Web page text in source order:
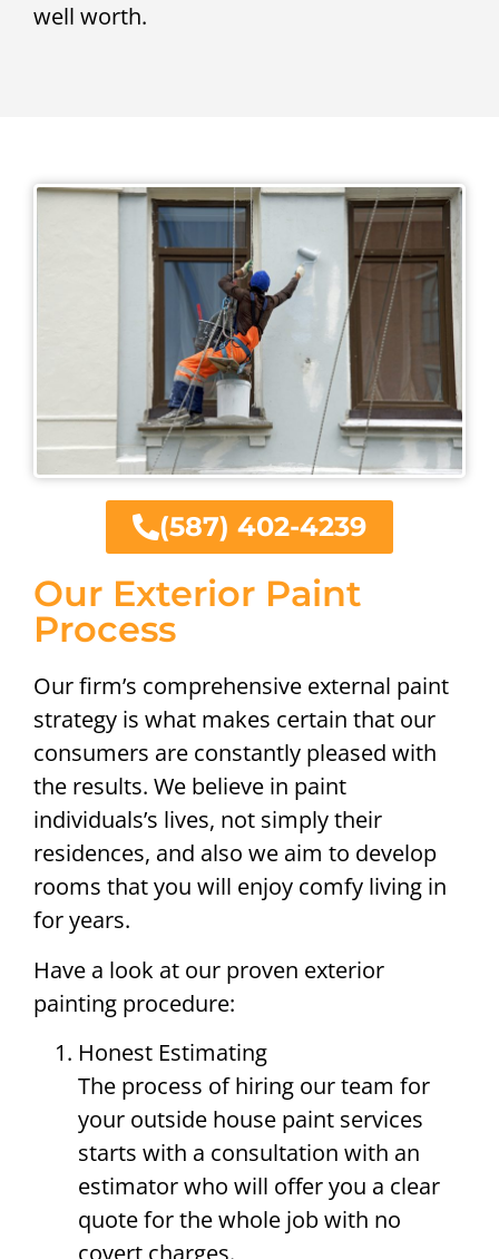
well worth.
Our Exterior Paint
Process
Our firm’s comprehensive external paint
strategy is what makes certain that our
consumers are constantly pleased with
the results. We believe in paint
individuals’s lives, not simply their
residences, and also we aim to develop
rooms that you will enjoy comfy living in
for years.
Have a look at our proven exterior
painting procedure:
Honest Estimating
The process of hiring our team for
your outside house paint services
starts with a consultation with an
estimator who will offer you a clear
quote for the whole job with no
(587) 402-4239